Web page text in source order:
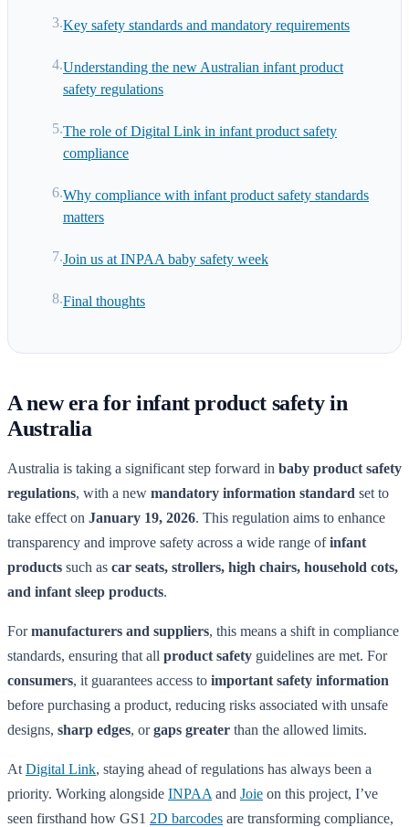
Key safety standards and mandatory requirements
Understanding the new Australian infant product
safety regulations
The role of Digital Link in infant product safety
compliance
Why compliance with infant product safety standards
matters
Join us at INPAA baby safety week
Final thoughts
A new era for infant product safety in
Australia
Australia is taking a significant step forward in baby product safety
regulations, with a new mandatory information standard set to
take effect on January 19, 2026. This regulation aims to enhance
transparency and improve safety across a wide range ofinfant
products such as car seats, strollers, high chairs, household cots,
and infant sleep products.
Formanufacturers and suppliers, this means a shift in compliance
standards, ensuring that all product safety guidelines are met. For
consumers, it guarantees access to important safety information
before purchasing a product, reducing risks associated with unsafe
designs, sharp edges, orgaps greater than the allowed limits.
At Digital Link, staying ahead of regulations has always been a
priority. Working alongside INPAA and Joie on this project, I’ve
seen firsthand how GS1 2D barcodes are transforming compliance,